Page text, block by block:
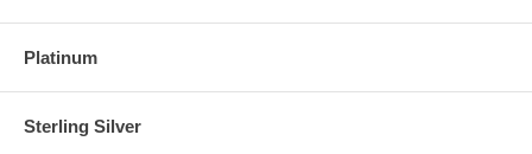
Platinum
Sterling Silver